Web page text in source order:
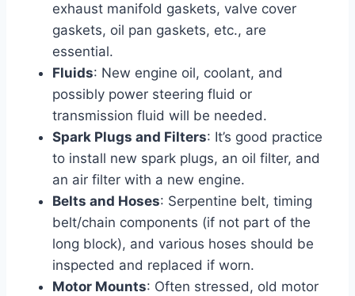
exhaust manifold gaskets, valve cover
gaskets, oil pan gaskets, etc., are
essential.
Fluids: New engine oil, coolant, and
possibly power steering fluid or
transmission fluid will be needed.
Spark Plugs and Filters: It’s good practice
to install new spark plugs, an oil filter, and
an air filter with a new engine.
Belts and Hoses: Serpentine belt, timing
belt/chain components (if not part of the
long block), and various hoses should be
inspected and replaced if worn.
Motor Mounts: Often stressed, old motor